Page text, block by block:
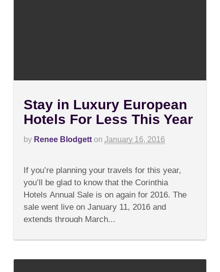
Stay in Luxury European
Hotels For Less This Year
by Renee Blodgett on January 16, 2016
in
Luxury
Hotels
For
This
If you’re planning your travels for this year,
you’ll be glad to know that the Corinthia
Hotels Annual Sale is on again for 2016. The
sale went live on January 11, 2016 and
extends through March...